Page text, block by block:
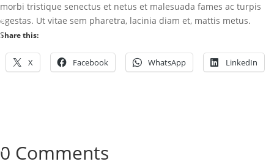
,
2
0
t
e
morbi tristique senectus et netus et malesuada fames ac turpis
egestas. Ut vitae sem pharetra, lacinia diam et, mattis metus.
Share this:
X Facebook WhatsApp LinkedIn
0 Comments